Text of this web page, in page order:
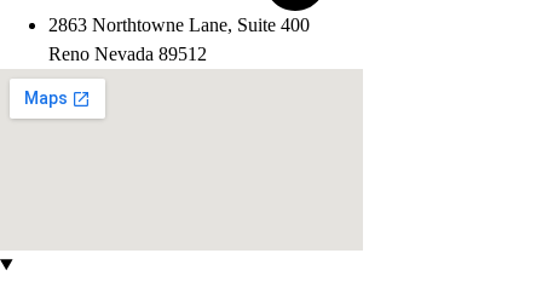
2863 Northtowne Lane, Suite 400
Reno Nevada 89512